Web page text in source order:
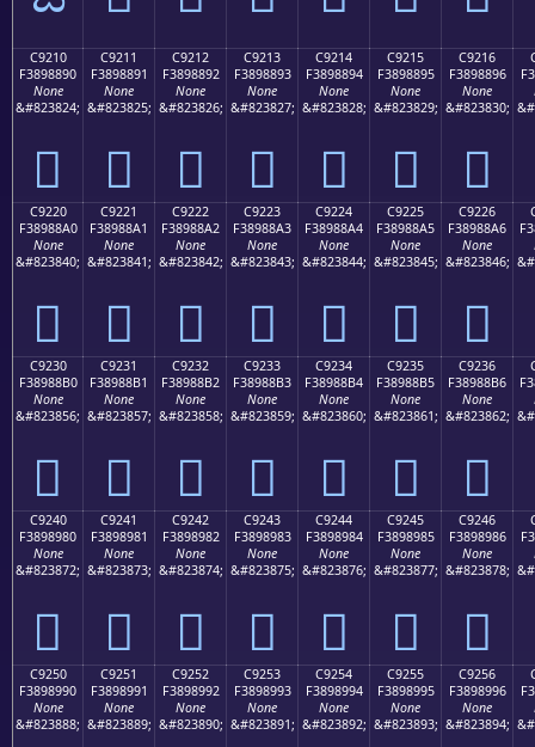
C9210
F3898890
None
&#823824;
󉈐
C9211
F3898891
None
&#823825;
󉈑
C9212
F3898892
None
&#823826;
󉈒
C9213
F3898893
None
&#823827;
󉈓
C9214
F3898894
None
&#823828;
󉈔
C9215
F3898895
None
&#823829;
󉈕
C9216
F3898896
None
&#823830;
󉈖
C9220
F38988A0
None
&#823840;
󉈠
C9221
F38988A1
None
&#823841;
󉈡
C9222
F38988A2
None
&#823842;
󉈢
C9223
F38988A3
None
&#823843;
󉈣
C9224
F38988A4
None
&#823844;
󉈤
C9225
F38988A5
None
&#823845;
󉈥
C9226
F38988A6
None
&#823846;
󉈦
C9230
F38988B0
None
&#823856;
󉈰
C9231
F38988B1
None
&#823857;
󉈱
C9232
F38988B2
None
&#823858;
󉈲
C9233
F38988B3
None
&#823859;
󉈳
C9234
F38988B4
None
&#823860;
󉈴
C9235
F38988B5
None
&#823861;
󉈵
C9236
F38988B6
None
&#823862;
󉈶
C9240
F3898980
None
&#823872;
󉉀
C9241
F3898981
None
&#823873;
󉉁
C9242
F3898982
None
&#823874;
󉉂
C9243
F3898983
None
&#823875;
󉉃
C9244
F3898984
None
&#823876;
󉉄
C9245
F3898985
None
&#823877;
󉉅
C9246
F3898986
None
&#823878;
󉉆
C9250
F3898990
None
&#823888;
C9251
F3898991
None
&#823889;
C9252
F3898992
None
&#823890;
C9253
F3898993
None
&#823891;
C9254
F3898994
None
&#823892;
C9255
F3898995
None
&#823893;
C9256
F3898996
None
&#823894;